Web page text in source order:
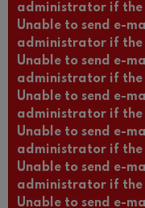
administrator if the
Unable to send e-
administrator if the
Unable to send e-
administrator if the
Unable to send e-
administrator if the
Unable to send e-
administrator if the
Unable to send e-
administrator if the
Unable to send e-